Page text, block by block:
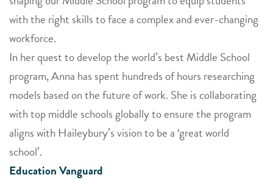
with the right skills to face a complex and ever-changing
workforce.
In her quest to develop the world’s best Middle School
program, Anna has spent hundreds of hours researching
models based on the future of work. She is collaborating
with top middle schools globally to ensure the program
aligns with Haileybury’s vision to be a ‘great world
school’.
Education Vanguard